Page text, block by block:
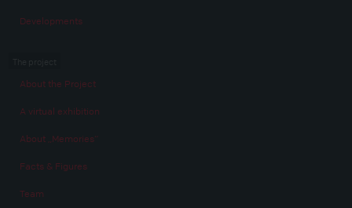
Developments
About the Project
A virtual exhibition
About „Memories“
Facts & Figures
Team